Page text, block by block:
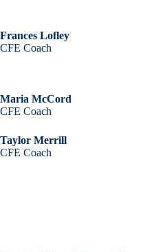
Frances Lofley
CFE Coach
Maria McCord
CFE Coach
Taylor Merrill
CFE Coach